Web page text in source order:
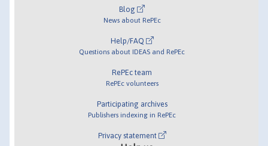
Blog
News about RePEc
Help/FAQ
Questions about IDEAS and RePEc
RePEc team
RePEc volunteers
Participating archives
Publishers indexing in RePEc
Privacy statement